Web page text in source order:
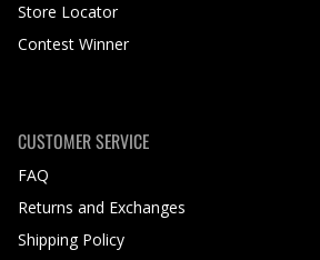
Store Locator
Contest Winner
CUSTOMER SERVICE
FAQ
Returns and Exchanges
Shipping Policy